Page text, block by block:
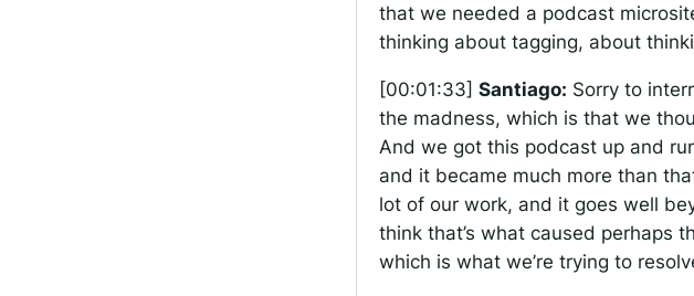
that we needed a podcast
thinking about tagging, about
[00:01:33] Santiago: Sorry to
the madness, which is that we
And we got this podcast up and
and it became much more than
lot of our work, and it goes well
think that’s what caused perhaps
which is what we’re trying to